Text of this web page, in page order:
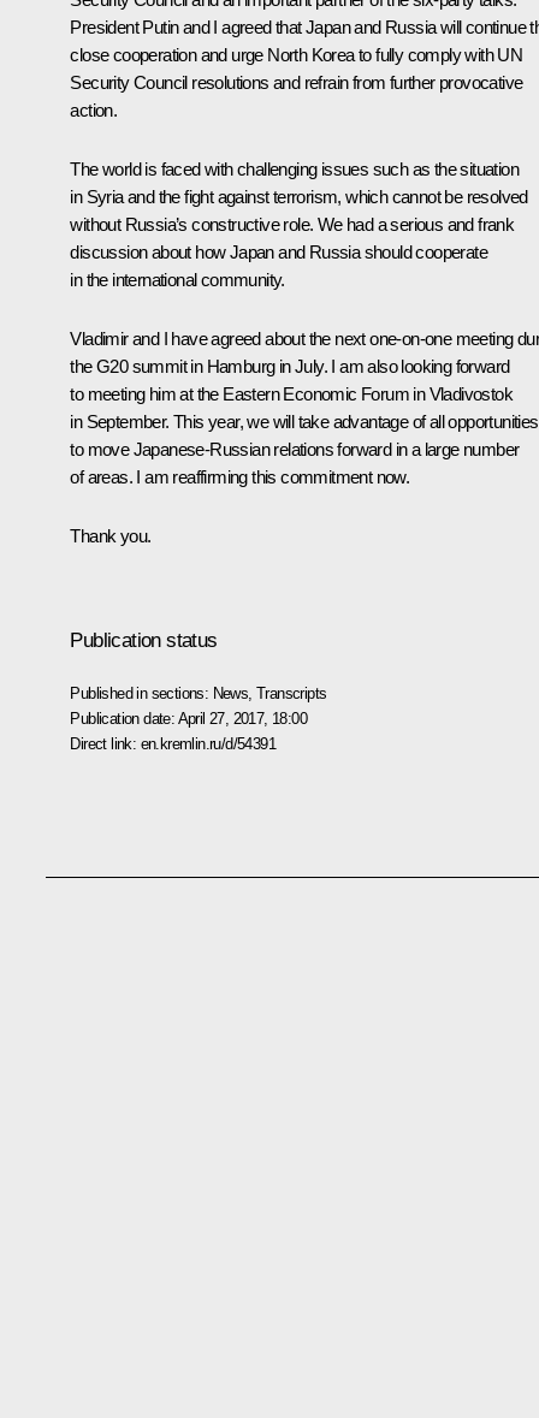
President Putin and I agreed that Japan and Russia will continue
close cooperation and urge North Korea to fully comply with UN
Security Council resolutions and refrain from further provocative
action.
The world is faced with challenging issues such as the situation
in Syria and the fight against terrorism, which cannot be resolved
without Russia’s constructive role. We had a serious and frank
discussion about how Japan and Russia should cooperate
in the international community.
Vladimir and I have agreed about the next one-on-one meeting
the G20 summit in Hamburg in July. I am also looking forward
to meeting him at the Eastern Economic Forum in Vladivostok
in September. This year, we will take advantage of all opportunities
to move Japanese-Russian relations forward in a large number
of areas. I am reaffirming this commitment now.
Thank you.
Publication status
Published in sections: News ,Transcripts
Publication date: April 27, 2017, 18:00
Direct link: en.kremlin.ru/d/54391